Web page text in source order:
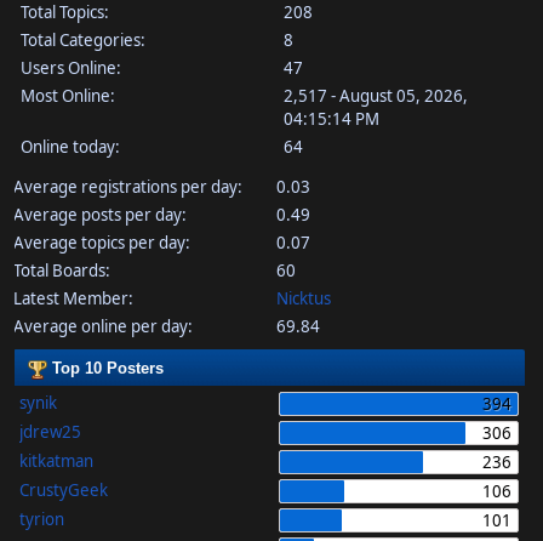
Total Topics:
208
Total Categories:
8
Users Online:
47
Most Online:
2,517 - August 05, 2026,
04:15:14 PM
Online today:
64
Average registrations per day:
0.03
Average posts per day:
0.49
Average topics per day:
0.07
Total Boards:
60
Latest Member:
Nicktus
Average online per day:
69.84
Top 10 Posters
synik
394
jdrew25
306
kitkatman
236
CrustyGeek
106
tyrion
101